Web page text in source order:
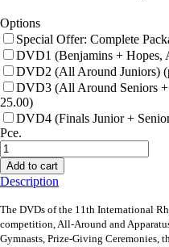
Options
Special Offer: Complete
DVD1 (Benjamins + Hopes,
DVD2 (All Around Juniors)
DVD3 (All Around Seniors
25.00)
DVD4 (Finals Junior +
Pce.
Add to cart
Description
The DVDs of the 11th International
competition, All-Around and
Gymnasts, Prize-Giving Ceremonies,